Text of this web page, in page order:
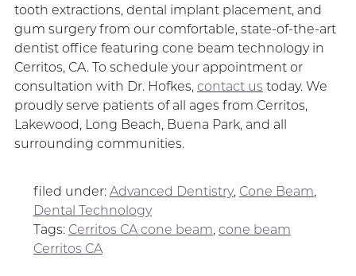
tooth extractions, dental implant placement, and
gum surgery from our comfortable, state-of-the-art
dentist office featuring cone beam technology in
Cerritos, CA. To schedule your appointment or
consultation with Dr. Hofkes, contact us today. We
proudly serve patients of all ages from Cerritos,
Lakewood, Long Beach, Buena Park, and all
surrounding communities.
filed under: Advanced Dentistry, Cone Beam,
Dental Technology
Tags: Cerritos CA cone beam, cone beam
Cerritos CA